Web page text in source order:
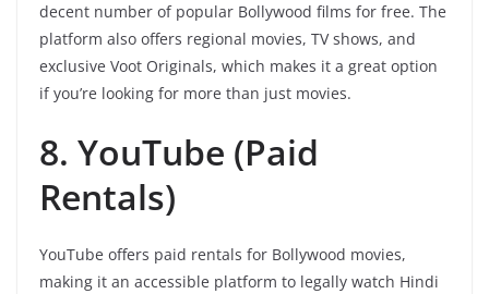
decent number of popular Bollywood films for free. The
platform also offers regional movies, TV shows, and
exclusive Voot Originals, which makes it a great option
if you’re looking for more than just movies.
8. YouTube (Paid
Rentals)
YouTube offers paid rentals for Bollywood movies,
making it an accessible platform to legally watch Hindi